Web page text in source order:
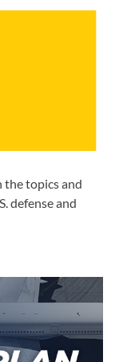
the topics and
defense and